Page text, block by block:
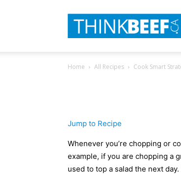
Home All Recipes Cook Smart
Jump to Recipe
Whenever you’re chopping or
example, if you are chopping a
used to top a salad the next